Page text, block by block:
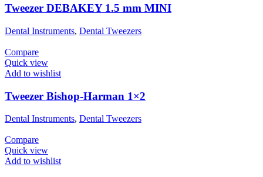
Tweezer DEBAKEY 1.5 mm MINI
Dental Instruments, Dental Tweezers
Compare
Quick view
Add to wishlist
Tweezer Bishop-Harman 1×2
Dental Instruments, Dental Tweezers
Compare
Quick view
Add to wishlist